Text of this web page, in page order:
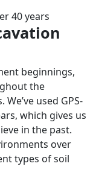
beginnings,
the
used GPS-
which gives us
in the past.
over
types of soil